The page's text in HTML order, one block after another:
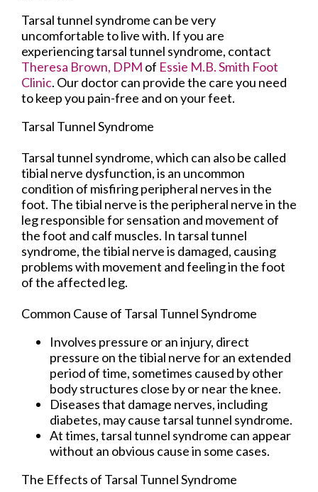
Tarsal tunnel syndrome can be very
uncomfortable to live with. If you are
experiencing tarsal tunnel syndrome, contact
Theresa Brown, DPM of Essie M.B. Smith Foot
Clinic. Our doctorcan provide the care you need
to keep you pain-free and on your feet.
Tarsal Tunnel Syndrome
Tarsal tunnel syndrome, which can also be called
tibial nerve dysfunction, is an uncommon
condition of misfiring peripheral nerves in the
foot. The tibial nerve is the peripheral nerve in the
leg responsible for sensation and movement of
the foot and calf muscles. In tarsal tunnel
syndrome, the tibial nerve is damaged, causing
problems with movement and feeling in the foot
of the affected leg.
Common Cause of Tarsal Tunnel Syndrome
Involves pressure or an injury, direct
pressure on the tibial nerve for an extended
period of time, sometimes caused by other
body structures close by or near the knee.
Diseases that damage nerves, including
diabetes, may cause tarsal tunnel syndrome.
At times, tarsal tunnel syndrome can appear
without an obvious cause in some cases.
The Effects of Tarsal Tunnel Syndrome